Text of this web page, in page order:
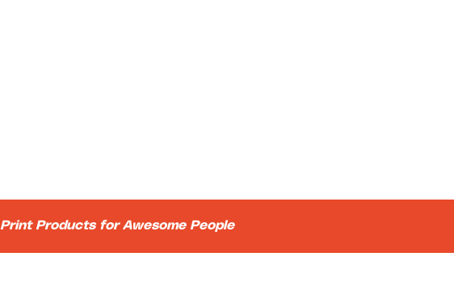
Print Products for Awesome People